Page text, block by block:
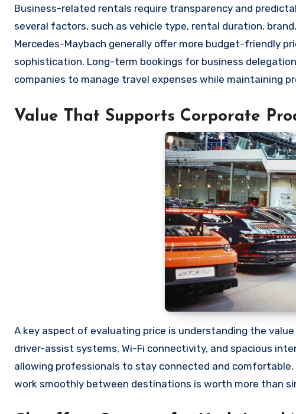
Business-related rentals require transparency and
several factors, such as vehicle type, rental duration,
Mercedes-Maybach generally offer more budget-friendly
sophistication. Long-term bookings for business
companies to manage travel expenses while maintaining
Value That Supports Corporate
A key aspect of evaluating price is understanding the
driver-assist systems, Wi-Fi connectivity, and spacious
allowing professionals to stay connected and
work smoothly between destinations is worth more than